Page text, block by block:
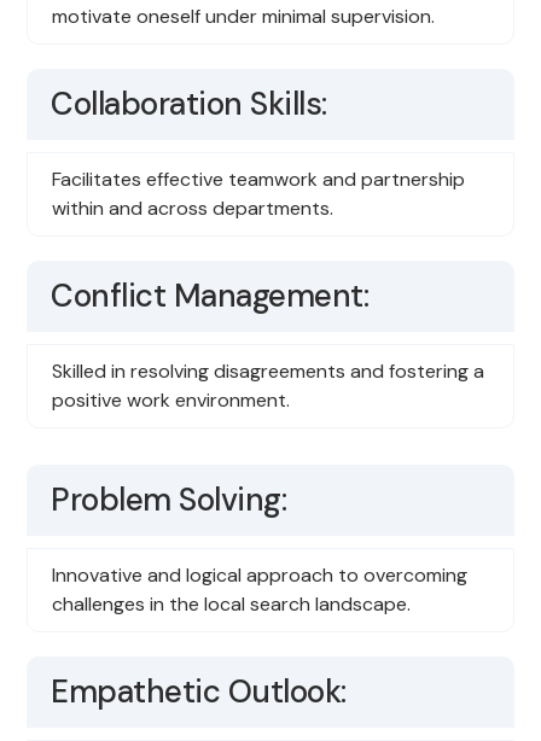
motivate oneself under minimal supervision.
Collaboration Skills:
Facilitates effective teamwork and partnership
within and across departments.
Conflict Management:
Skilled in resolving disagreements and fostering a
positive work environment.
Problem Solving:
Innovative and logical approach to overcoming
challenges in the local search landscape.
Empathetic Outlook: